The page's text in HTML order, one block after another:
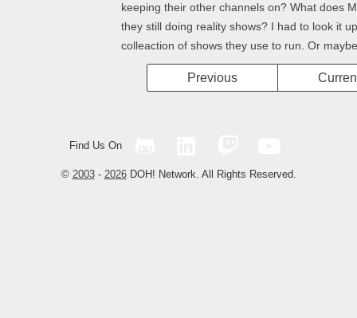
keeping their other channels on? What does
they still doing reality shows? I had to look it
colleaction of shows they use to run. Or
Previous
Find Us On
© 2003- 2026DOH! Network. All Rights Reserved.